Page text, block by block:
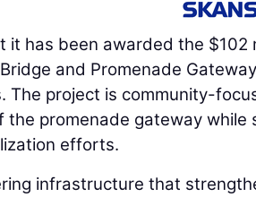
it has been awarded the $102
and Promenade
The project is community-
promenade gateway while
efforts.
infrastructure that